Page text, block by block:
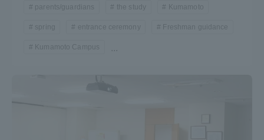
parents/guardians the study Kumamoto
spring entrance ceremony Freshman guidance
Kumamoto Campus ...